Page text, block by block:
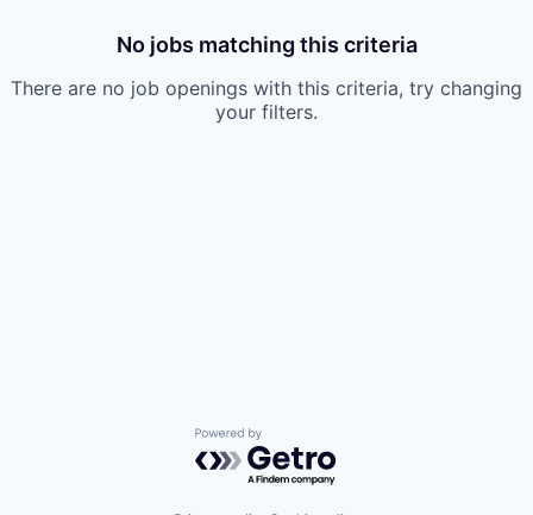
No jobs matching this criteria
There are no job openings with this criteria, try changing
your filters.
Powered by Getro.com